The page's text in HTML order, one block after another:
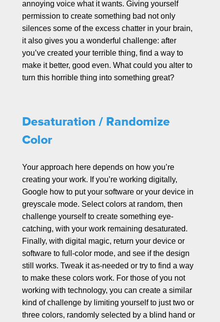
annoying voice what it wants. Giving yourself
permission to create something bad not only
silences some of the excess chatter in your brain,
it also gives you a wonderful challenge: after
you’ve created your terrible thing, find a way to
make it better, good even. What could you alter to
turn this horrible thing into something great?
Desaturation / Randomize
Color
Your approach here depends on how you’re
creating your work. If you’re working digitally,
Google how to put your software or your device in
greyscale mode. Select colors at random, then
challenge yourself to create something eye-
catching, with your work remaining desaturated.
Finally, with digital magic, return your device or
software to full-color mode, and see if the design
still works. Tweak it as-needed or try to find a way
to make these colors work. For those of you not
working with technology, you can create a similar
kind of challenge by limiting yourself to just two or
three colors, randomly selected by a blind hand or